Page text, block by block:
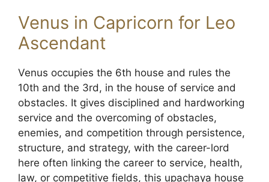
Venus in Capricorn for Leo
Ascendant
Venus occupies the 6th house and rules the
10th and the 3rd, in the house of service and
obstacles. It gives disciplined and hardworking
service and the overcoming of obstacles,
enemies, and competition through persistence,
structure, and strategy, with the career-lord
here often linking the career to service, health,
law, or competitive fields, this upachaya house